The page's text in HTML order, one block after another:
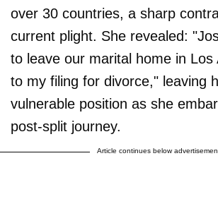
over 30 countries, a sharp
current plight. She revealed:
to leave our marital home in Los
to my filing for divorce," leaving
vulnerable position as she
post-split journey.
Article continues below